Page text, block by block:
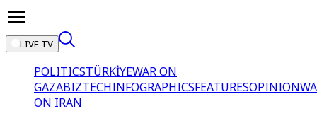
LIVE TV
POLITICSTÜRKİYEWAR ON
GAZABIZTECHINFOGRAPHICSFEATURESOPINION
ON IRAN